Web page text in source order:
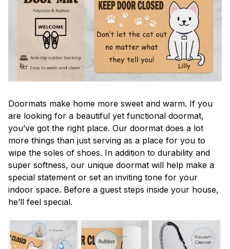
Doormats make home more sweet and warm. If you
are looking for a beautiful yet functional doormat,
you’ve got the right place. Our doormat does a lot
more things than just serving as a place for you to
wipe the soles of shoes. In addition to durability and
super softness, our unique doormat will help make a
special statement or set an inviting tone for your
indoor space. Before a guest steps inside your house,
he’ll feel special.